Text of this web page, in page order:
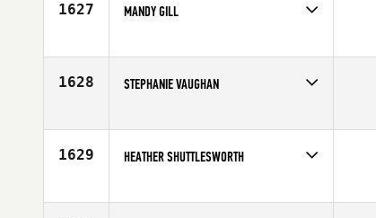
1627 MANDY GILL
Affiliate
CrossFit Cloverdale
1628 STEPHANIE VAUGHAN
Age
31
1629 HEATHER SHUTTLESWORTH
Affiliate
CrossFit Wild West